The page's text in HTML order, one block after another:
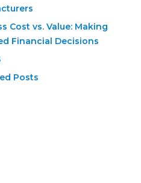
Cost vs. Value: Making
Financial Decisions
Posts